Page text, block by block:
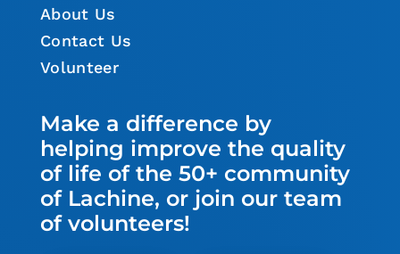
About Us
Contact Us
Volunteer
Make a difference by
helping improve the quality
of life of the 50+ community
of Lachine, or join our team
of volunteers!